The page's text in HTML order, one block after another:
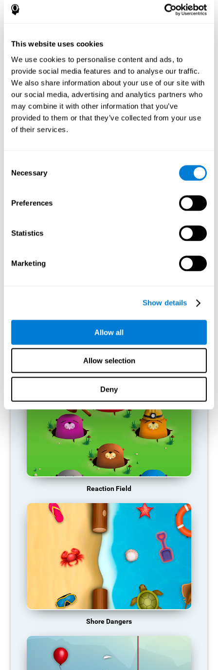
This website uses cookies
We use cookies to personalise content and ads, to
provide social media features and to analyse our traffic.
We also share information about your use of our site with
our social media, advertising and analytics partners who
may combine it with other information that you’ve
provided to them or that they’ve collected from your use
of their services.
Selection
Necessary
Preferences
Statistics
Marketing
Show details
Allow all
Allow selection
Deny
How does the mind game “Pipe
Playing "Pipe Panic" stimulates a specific neural activation
optimize neural connections, and help neural circuits reorganize
and recover weakened or damaged cognitive functions.
"Pipe Panic" helps to exercise reaction time, hand-eye
coordination, and visual perception. Consistently stimulating
these skills can help create new synapses and improve cognitive
functions.
What happens when I don't train my
it does not use on a regular basis. Thus, if a cognitive skill is not
normally used, the brain does not provide resources for that
activities.
Fuel a Car
Reaction Field
Shore Dangers